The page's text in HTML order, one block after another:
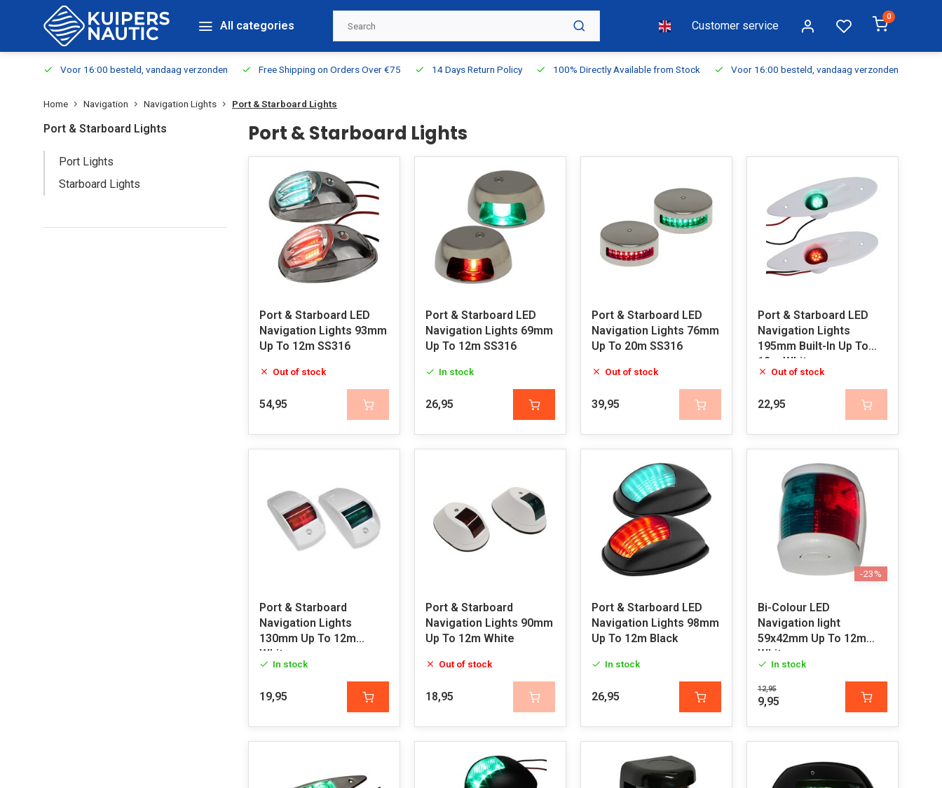
All categories Customer service
0
Voor 16:00 besteld, vandaag verzonden Free Shipping on Orders Over €75 14 Days Return Policy 100% Directly Available from Stock Voor 16:00 besteld, vandaag verzonden
Home Navigation Navigation Lights Port & Starboard Lights
Port & Starboard Lights
Port Lights
Starboard Lights
Port & Starboard Lights
Port & Starboard LED
Navigation Lights 93mm
Up To 12m SS316
Out of stock
54,95
Port & Starboard LED
Navigation Lights 69mm
Up To 12m SS316
In stock
26,95
Port & Starboard LED
Navigation Lights 76mm
Up To 20m SS316
Out of stock
39,95
Port & Starboard LED
Navigation Lights
195mm Built-In Up To
12m White
Out of stock
22,95
Port & Starboard
Navigation Lights
130mm Up To 12m
White
In stock
19,95
Port & Starboard
Navigation Lights 90mm
Up To 12m White
Out of stock
18,95
Port & Starboard LED
Navigation Lights 98mm
Up To 12m Black
In stock
26,95
-23%
Bi-Colour LED
Navigation light
59x42mm Up To 12m
White
In stock
12,95
9,95